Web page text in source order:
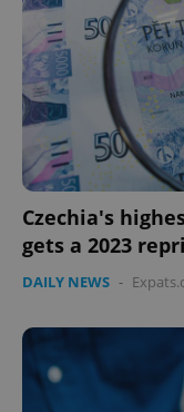
Czechia's
gets a 2023
DAILY NEWS -